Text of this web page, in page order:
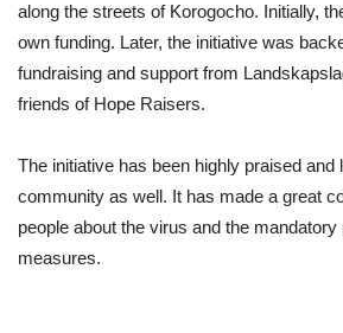
along the streets of Korogocho. Initially,
own funding. Later, the initiative was
fundraising and support from
friends of Hope Raisers.
The initiative has been highly praised and
community as well. It has made a great
people about the virus and the
measures.